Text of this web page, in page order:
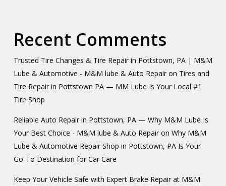
Recent Comments
Trusted Tire Changes & Tire Repair in Pottstown, PA | M&M
Lube & Automotive - M&M lube & Auto Repairon Tires and
Tire Repair in Pottstown PA — MM Lube Is Your Local #1
Tire Shop
Reliable Auto Repair in Pottstown, PA — Why M&M Lube Is
Your Best Choice - M&M lube & Auto Repairon Why M&M
Lube & Automotive Repair Shop in Pottstown, PA Is Your
Go-To Destination for Car Care
Keep Your Vehicle Safe with Expert Brake Repair at M&M